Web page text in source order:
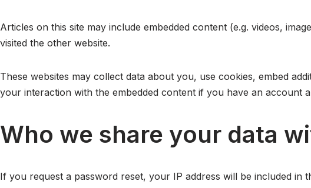
Articles on this site may include embedded content (e.g. videos,
visited the other website.
These websites may collect data about you, use cookies, embed
your interaction with the embedded content if you have an account
Who we share your data
If you request a password reset, your IP address will be included in